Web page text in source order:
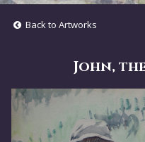
Back to Artworks
John,